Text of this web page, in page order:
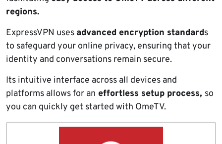
regions.
ExpressVPN uses advanced encryption standards
to safeguard your online privacy, ensuring that your
identity and conversations remain secure.
Its intuitive interface across all devices and
platforms allows for an effortless setup process, so
you can quickly get started with OmeTV.